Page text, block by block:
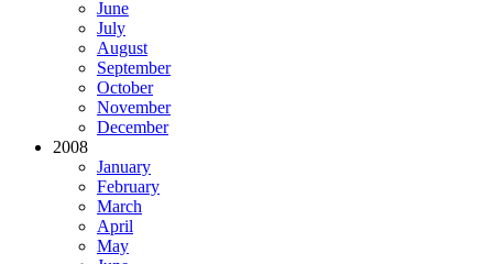
June
July
August
September
October
November
December
2008
January
February
March
April
May